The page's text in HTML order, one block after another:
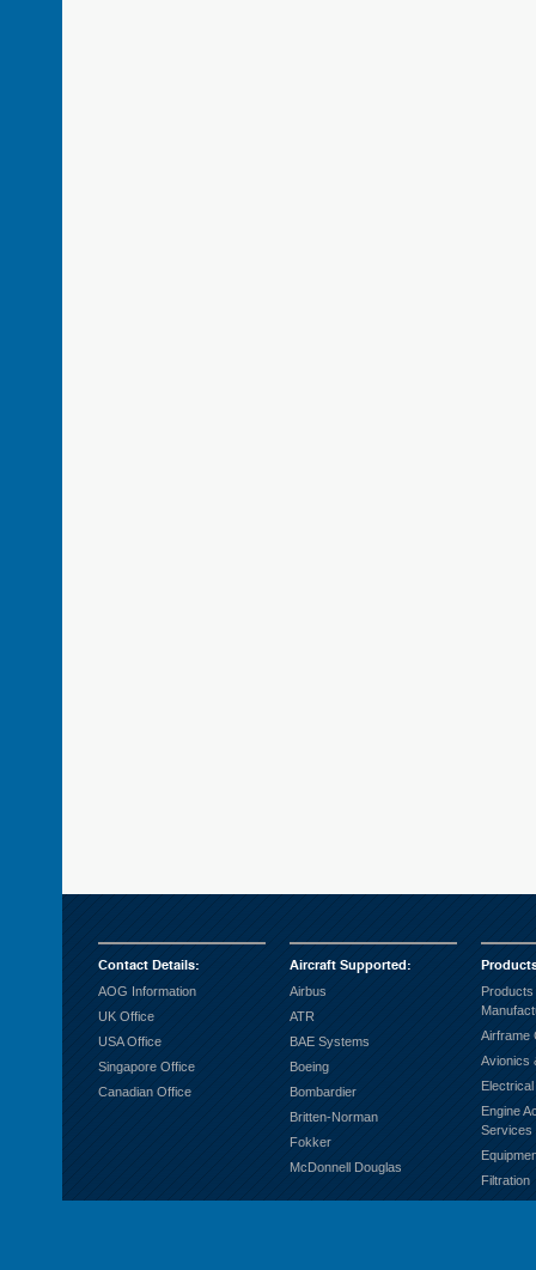
Contact Details:
AOG Information
UK Office
USA Office
Singapore Office
Canadian Office
Aircraft Supported:
Airbus
ATR
BAE Systems
Boeing
Bombardier
Britten-Norman
Fokker
McDonnell Douglas
Airframe
Avionics
Engine
Services
Filtration
Fuel